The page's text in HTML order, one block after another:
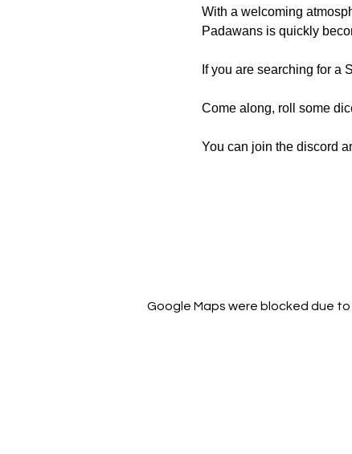
With a welcoming
Padawans is quickly
If you are searching for a
Come along, roll some
You can join the discord
Google Maps were blocked due